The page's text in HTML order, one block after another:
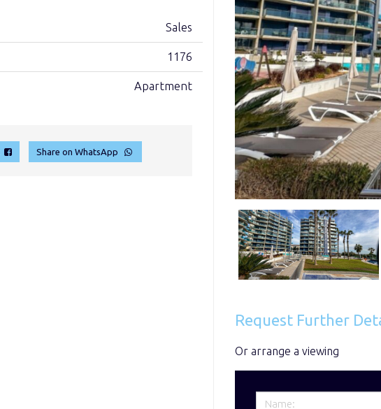
Sales
1176
Apartment
Share on WhatsApp
Request Further
Or arrange a viewing